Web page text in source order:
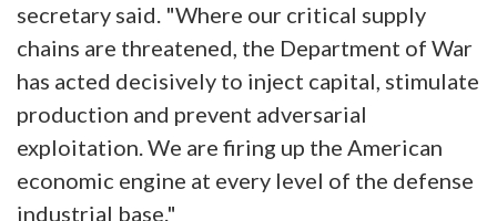
secretary said. "Where our critical supply
chains are threatened, the Department of War
has acted decisively to inject capital, stimulate
production and prevent adversarial
exploitation. We are firing up the American
economic engine at every level of the defense
industrial base."